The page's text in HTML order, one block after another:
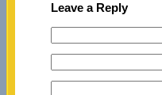
Leave a Reply